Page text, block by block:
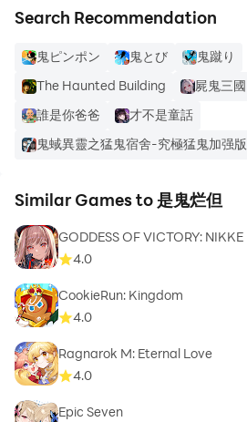
Search Recommendation
鬼ピンポン 鬼とび
鬼蹴り
The Haunted Building
屍鬼三國
誰是你爸爸
才不是童話
鬼蜮異靈之猛鬼宿舍-究極猛鬼加强版
Similar Games to 是鬼烂但
GODDESS OF VICTORY: NIKKE
4.0
CookieRun: Kingdom
4.0
Ragnarok M: Eternal Love
4.0
Epic Seven